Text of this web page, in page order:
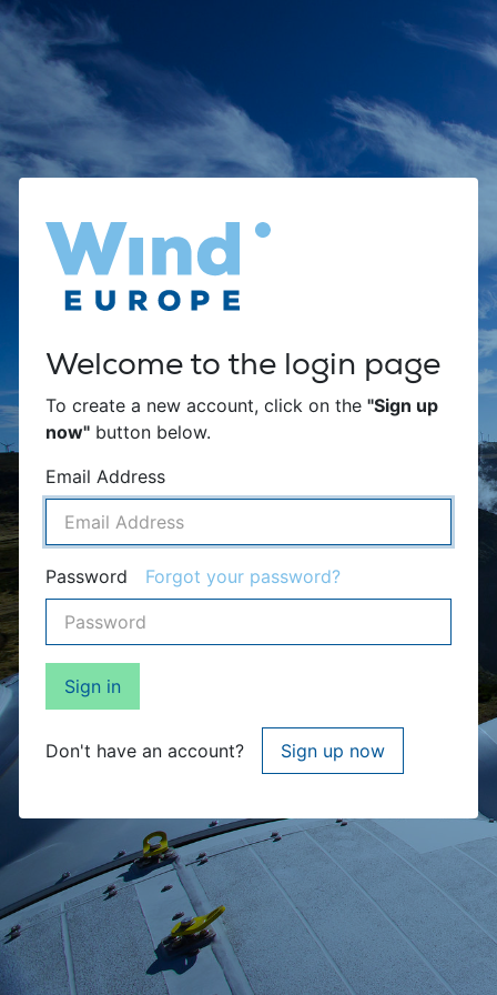
Welcome to the login page
To create a new account, click on the "Sign up
now" button below.
Email Address
Password Forgot your password?
Sign in
Don't have an account? Sign up now